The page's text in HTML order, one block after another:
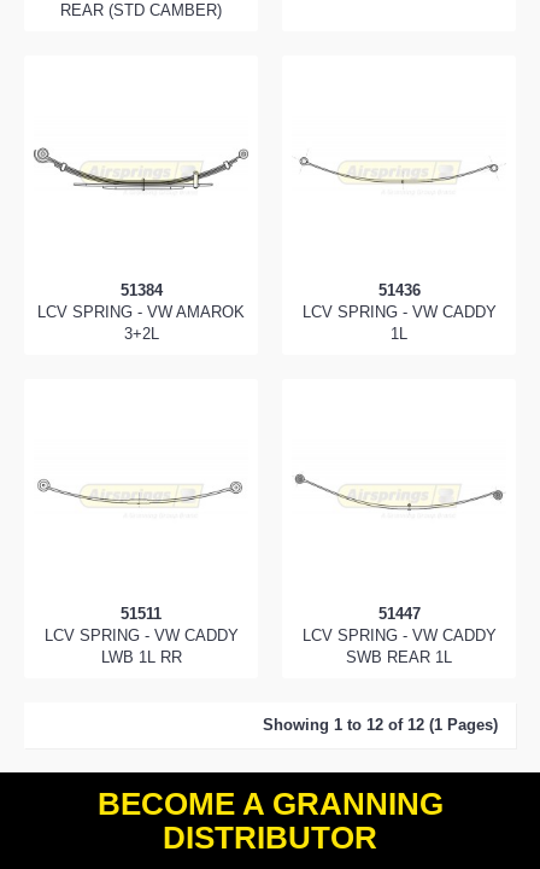
REAR (STD CAMBER)
51384
LCV SPRING - VW AMAROK
3+2L
51436
LCV SPRING - VW CADDY
1L
51511
LCV SPRING - VW CADDY
LWB 1L RR
51447
LCV SPRING - VW CADDY
SWB REAR 1L
Showing 1 to 12 of 12 (1 Pages)
BECOME A GRANNING
DISTRIBUTOR